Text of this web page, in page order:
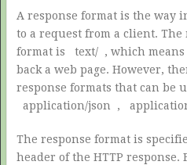
A response format is the way
to a request from a client. The
format is
text/ , which
back a web page. However,
response formats that can be
application/json
,
The response format is
header of the HTTP